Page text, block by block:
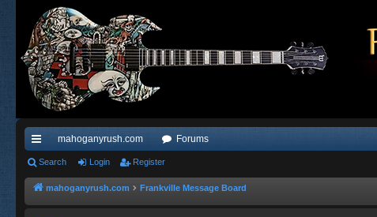
ui
ck
mahoganyrush.com Forums
Search Login Register
mahoganyrush.com Frankville Message Board